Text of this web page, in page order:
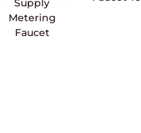
Supply
Metering
Faucet